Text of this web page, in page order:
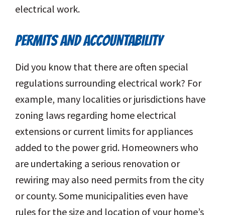
electrical work.
PERMITS AND ACCOUNTABILITY
Did you know that there are often special
regulations surrounding electrical work? For
example, many localities or jurisdictions have
zoning laws regarding home electrical
extensions or current limits for appliances
added to the power grid. Homeowners who
are undertaking a serious renovation or
rewiring may also need permits from the city
or county. Some municipalities even have
rules for the size and location of your home’s